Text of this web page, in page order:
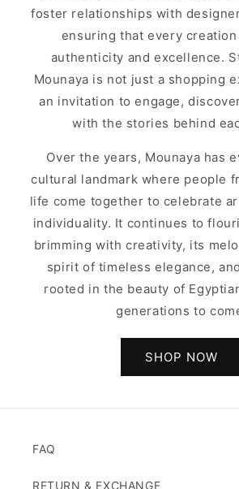
foster relationships with
ensuring that every creation
authenticity and excellence.
Mounaya is not just a shopping
an invitation to engage,
with the stories behind
Over the years, Mounaya has
cultural landmark where people
life come together to celebrate
individuality. It continues to
brimming with creativity, its
spirit of timeless elegance,
rooted in the beauty of
generations to
SHOP NOW
FAQ
RETURN & EXCHANGE